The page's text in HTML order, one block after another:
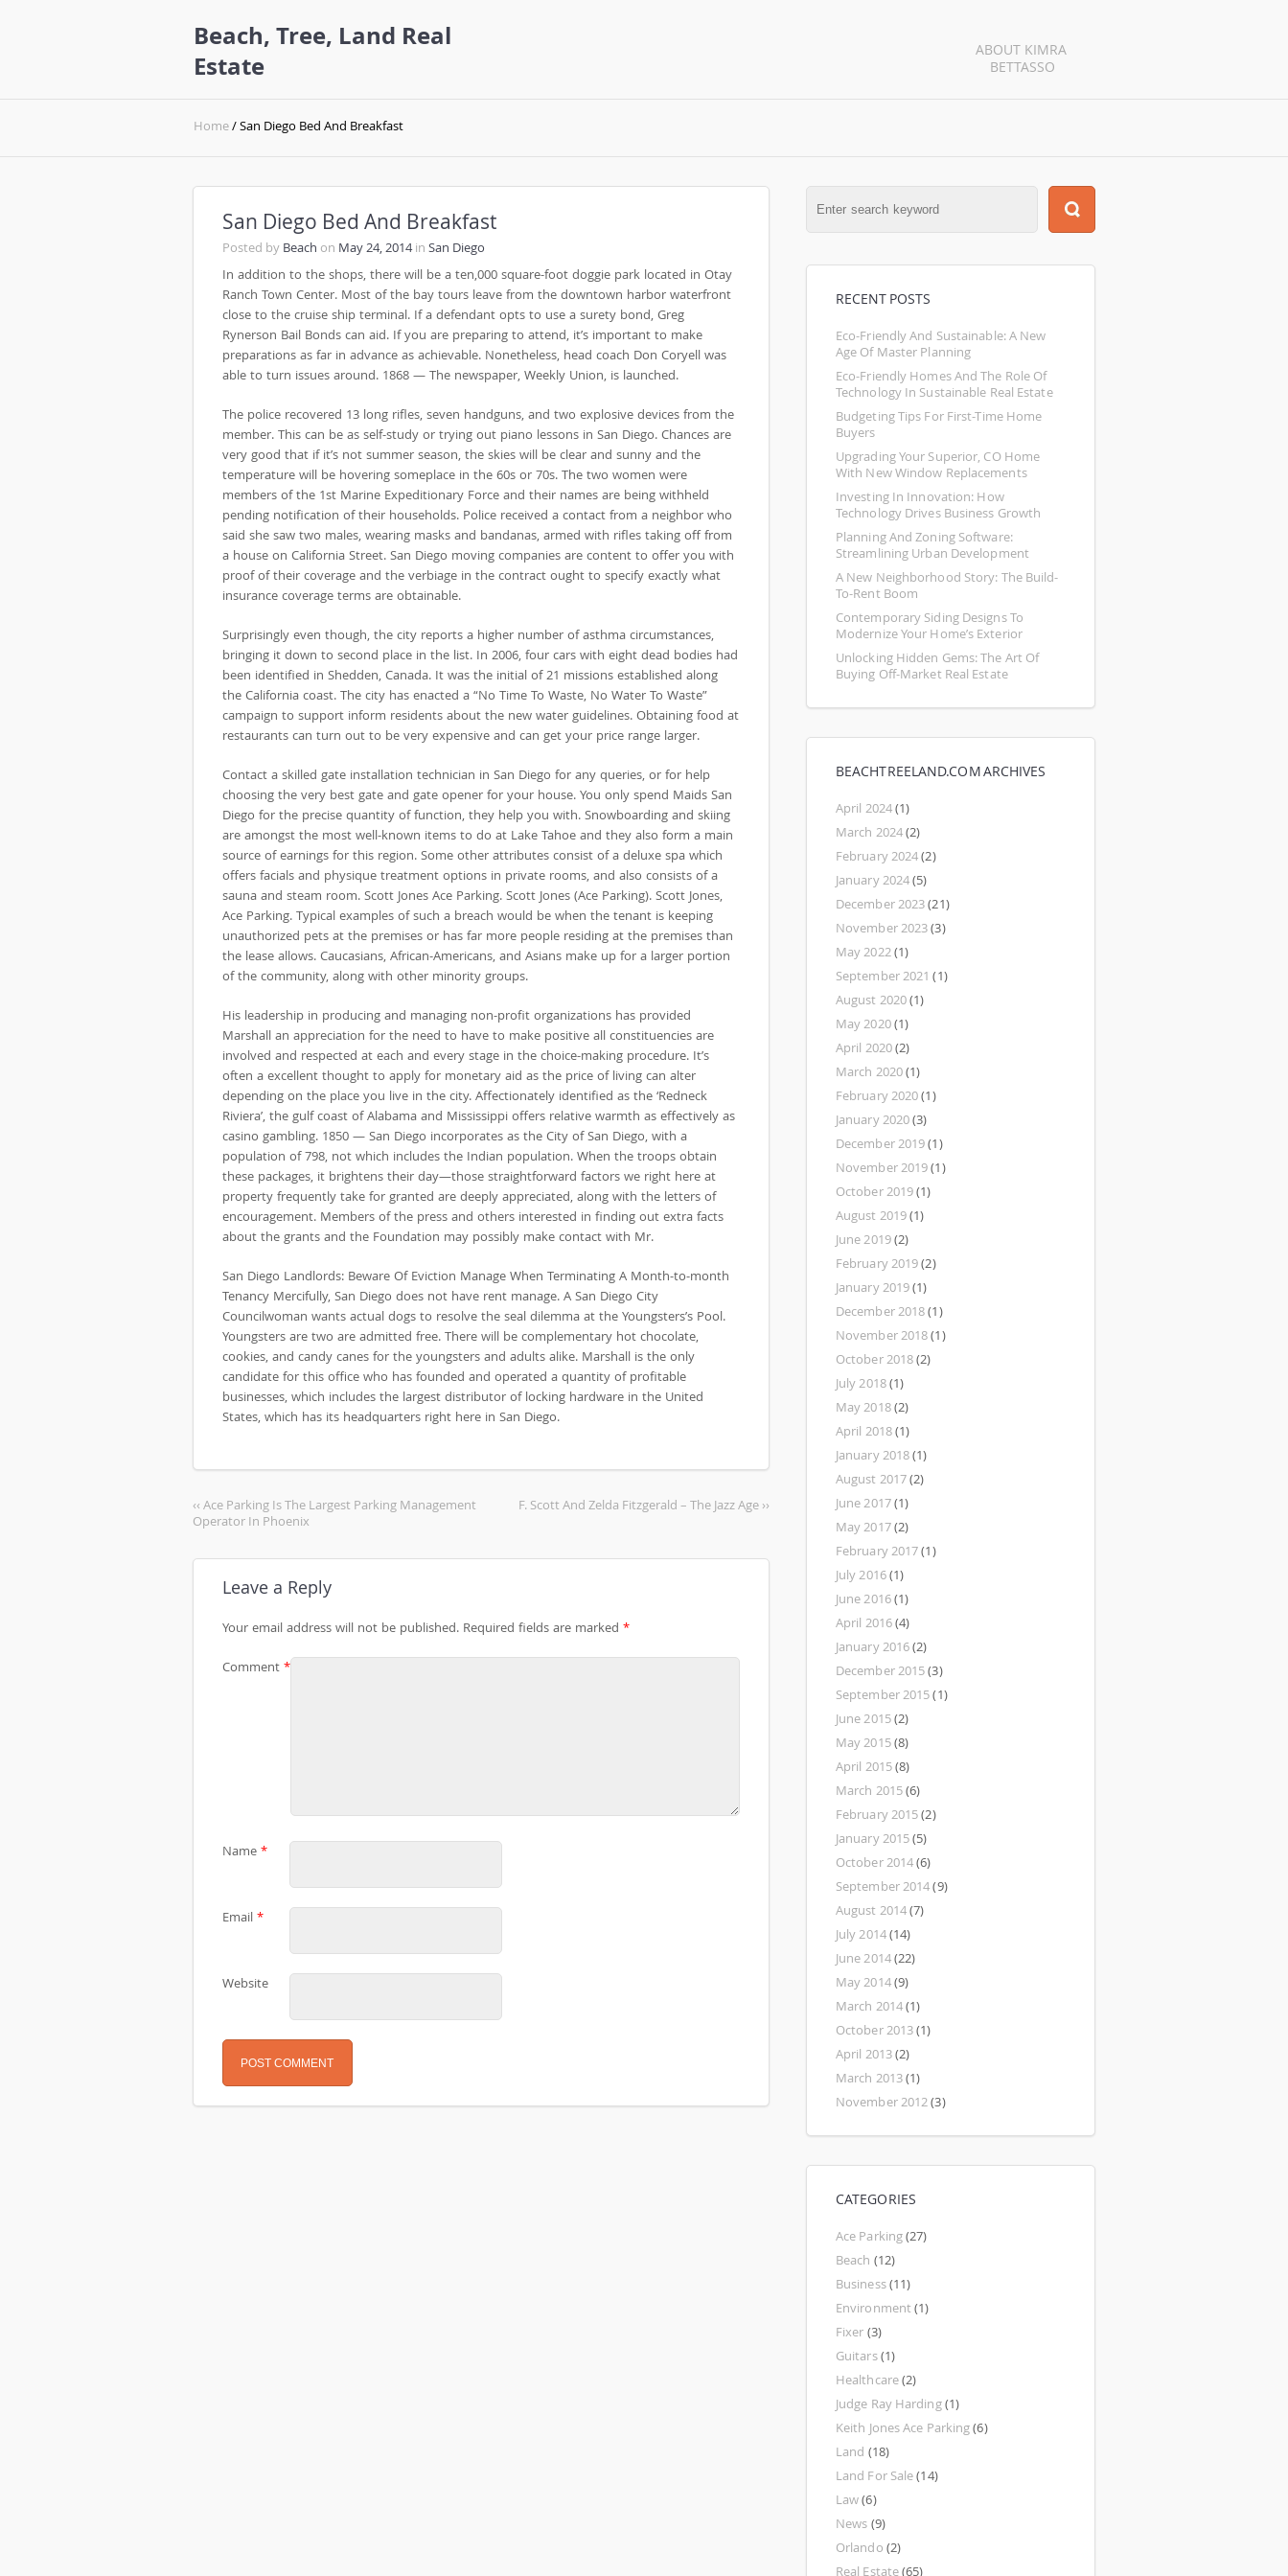
Beach, Tree, Land Real
Estate
ABOUT KIMRA
BETTASSO
Home/ San Diego Bed And Breakfast
San Diego Bed And Breakfast
Posted by Beach on May 24, 2014in San Diego
In addition to the shops, there will be a ten,000 square-foot doggie park located in Otay
Ranch Town Center. Most of the bay tours leave from the downtown harbor waterfront
close to the cruise ship terminal. If a defendant opts to use a surety bond, Greg
Rynerson Bail Bonds can aid. If you are preparing to attend, it’s important to make
preparations as far in advance as achievable. Nonetheless, head coach Don Coryell was
able to turn issues around. 1868 — The newspaper, Weekly Union, is launched.
The police recovered 13 long rifles, seven handguns, and two explosive devices from the
member. This can be as self-study or trying out piano lessons in San Diego. Chances are
very good that if it’s not summer season, the skies will be clear and sunny and the
temperature will be hovering someplace in the 60s or 70s. The two women were
members of the 1st Marine Expeditionary Force and their names are being withheld
pending notification of their households. Police received a contact from a neighbor who
said she saw two males, wearing masks and bandanas, armed with rifles taking off from
a house on California Street. San Diego moving companies are content to offer you with
proof of their coverage and the verbiage in the contract ought to specify exactly what
insurance coverage terms are obtainable.
Surprisingly even though, the city reports a higher number of asthma circumstances,
bringing it down to second place in the list. In 2006, four cars with eight dead bodies had
been identified in Shedden, Canada. It was the initial of 21 missions established along
the California coast. The city has enacted a “No Time To Waste, No Water To Waste”
campaign to support inform residents about the new water guidelines. Obtaining food at
restaurants can turn out to be very expensive and can get your price range larger.
Contact a skilled gate installation technician in San Diego for any queries, or for help
choosing the very best gate and gate opener for your house. You only spend Maids San
Diego for the precise quantity of function, they help you with. Snowboarding and skiing
are amongst the most well-known items to do at Lake Tahoe and they also form a main
source of earnings for this region. Some other attributes consist of a deluxe spa which
offers facials and physique treatment options in private rooms, and also consists of a
sauna and steam room. Scott Jones Ace Parking. Scott Jones (Ace Parking). Scott Jones,
Ace Parking. Typical examples of such a breach would be when the tenant is keeping
unauthorized pets at the premises or has far more people residing at the premises than
the lease allows. Caucasians, African-Americans, and Asians make up for a larger portion
of the community, along with other minority groups.
His leadership in producing and managing non-profit organizations has provided
Marshall an appreciation for the need to have to make positive all constituencies are
involved and respected at each and every stage in the choice-making procedure. It’s
often a excellent thought to apply for monetary aid as the price of living can alter
depending on the place you live in the city. Affectionately identified as the ‘Redneck
Riviera’, the gulf coast of Alabama and Mississippi offers relative warmth as effectively as
casino gambling. 1850 — San Diego incorporates as the City of San Diego, with a
population of 798, not which includes the Indian population. When the troops obtain
these packages, it brightens their day—those straightforward factors we right here at
property frequently take for granted are deeply appreciated, along with the letters of
encouragement. Members of the press and others interested in finding out extra facts
about the grants and the Foundation may possibly make contact with Mr.
San Diego Landlords: Beware Of Eviction Manage When Terminating A Month-to-month
Tenancy Mercifully, San Diego does not have rent manage. A San Diego City
Councilwoman wants actual dogs to resolve the seal dilemma at the Youngsters’s Pool.
Youngsters are two are admitted free. There will be complementary hot chocolate,
cookies, and candy canes for the youngsters and adults alike. Marshall is the only
candidate for this office who has founded and operated a quantity of profitable
businesses, which includes the largest distributor of locking hardware in the United
States, which has its headquarters right here in San Diego.
‹‹ Ace Parking Is The Largest Parking Management
Operator In Phoenix
F. Scott And Zelda Fitzgerald – The Jazz Age ››
Leave a Reply
Your email address will not be published. Required fields are marked *
Comment *
Name *
Email *
Website
RECENT POSTS
Eco-Friendly And Sustainable: A New
Age Of Master Planning
Eco-Friendly Homes And The Role Of
Technology In Sustainable Real Estate
Budgeting Tips For First-Time Home
Buyers
Upgrading Your Superior, CO Home
With New Window Replacements
Investing In Innovation: How
Technology Drives Business Growth
Planning And Zoning Software:
Streamlining Urban Development
A New Neighborhood Story: The Build-
To-Rent Boom
Contemporary Siding Designs To
Modernize Your Home’s Exterior
Unlocking Hidden Gems: The Art Of
Buying Off-Market Real Estate
BEACHTREELAND.COM ARCHIVES
April 2024(1)
March 2024(2)
February 2024(2)
January 2024(5)
December 2023(21)
November 2023(3)
May 2022(1)
September 2021 (1)
August 2020(1)
May 2020(1)
April 2020(2)
March 2020(1)
February 2020(1)
January 2020(3)
December 2019(1)
November 2019(1)
October 2019(1)
August 2019(1)
June 2019(2)
February 2019(2)
January 2019(1)
December 2018(1)
November 2018(1)
October 2018(2)
July 2018(1)
May 2018(2)
April 2018(1)
January 2018(1)
August 2017(2)
June 2017(1)
May 2017(2)
February 2017(1)
July 2016(1)
June 2016(1)
April 2016(4)
January 2016(2)
December 2015(3)
September 2015(1)
June 2015(2)
May 2015(8)
April 2015(8)
March 2015(6)
February 2015(2)
January 2015(5)
October 2014(6)
September 2014(9)
August 2014(7)
July 2014(14)
June 2014(22)
May 2014(9)
March 2014(1)
October 2013(1)
April 2013(2)
March 2013(1)
November 2012(3)
CATEGORIES
Ace Parking(27)
Beach (12)
Business(11)
Environment (1)
Fixer (3)
Guitars(1)
Healthcare(2)
Judge Ray Harding(1)
Keith Jones Ace Parking(6)
Land (18)
Land For Sale(14)
Law(6)
News (9)
Orlando (2)
Real Estate(65)